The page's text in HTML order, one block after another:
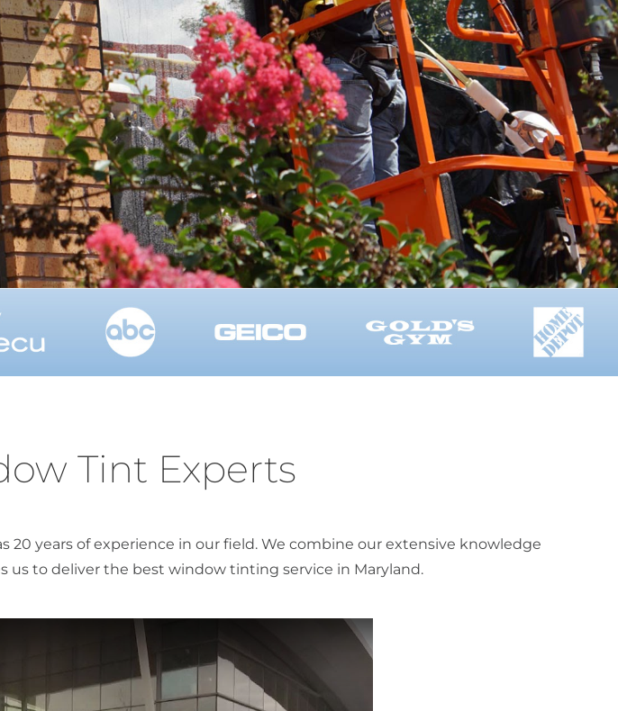
Tint Experts
years of experience in our field. We combine our extensive knowledge
to deliver the best window tinting service in Maryland.